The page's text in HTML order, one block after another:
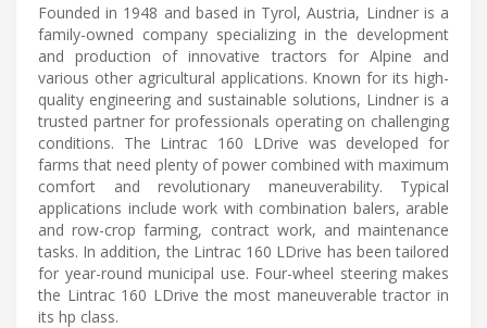
Founded in 1948 and based in Tyrol, Austria, Lindner is a
family-owned company specializing in the development
and production of innovative tractors for Alpine and
various other agricultural applications. Known for its high-
quality engineering and sustainable solutions, Lindner is a
trusted partner for professionals operating on challenging
conditions. The Lintrac 160 LDrive was developed for
farms that need plenty of power combined with maximum
comfort and revolutionary maneuverability. Typical
applications include work with combination balers, arable
and row-crop farming, contract work, and maintenance
tasks. In addition, the Lintrac 160 LDrive has been tailored
for year-round municipal use. Four-wheel steering makes
the Lintrac 160 LDrive the most maneuverable tractor in
its hp class.